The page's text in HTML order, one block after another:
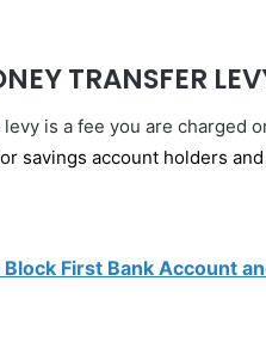
TRANSFER
is a fee you are charged
savings account holders
First Bank Account